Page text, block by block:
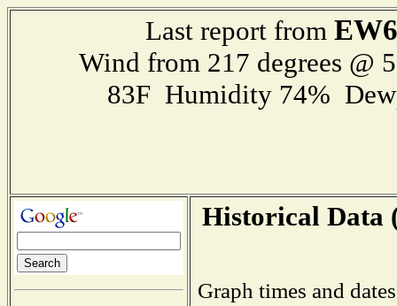
Last report from
Wind from 217 degrees @
83F Humidity 74%
Historical Data
Graph times and